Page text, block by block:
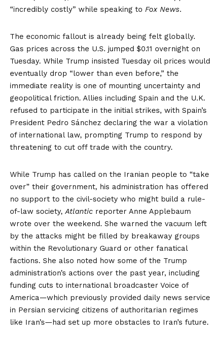
“incredibly costly” while speaking to Fox News.
The economic fallout is already being felt globally.
Gas prices across the U.S. jumped $0.11 overnight on
Tuesday. While Trump insisted Tuesday oil prices would
eventually drop “lower than even before,” the
immediate reality is one of mounting uncertainty and
geopolitical friction. Allies including Spain and the U.K.
refused to participate in the initial strikes, with Spain’s
President Pedro Sánchez declaring the war a violation
of international law, prompting Trump to respond by
threatening to cut off trade with the country.
While Trump has called on the Iranian people to “take
over” their government, his administration has offered
no support to the civil-society who might build a rule-
of-law society,Atlantic reporter Anne Applebaum
wrote over the weekend. She warned the vacuum left
by the attacks might be filled by breakaway groups
within the Revolutionary Guard or other fanatical
factions. She also noted how some of the Trump
administration’s actions over the past year, including
funding cuts to international broadcaster Voice of
America—which previously provided daily news service
in Persian servicing citizens of authoritarian regimes
like Iran’s—had set up more obstacles to Iran’s future.